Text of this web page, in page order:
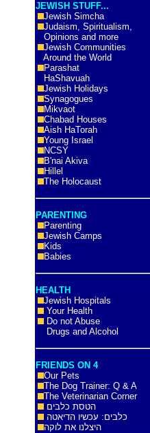
JEWISH STUFF...
Jewish Simcha
Judaism, Spiritualism,
Opinions and more
Jewish Communities
Around the World
Parashat
HaShavuah
Jewish Holidays
Synagogues
Mikvaot
Chabad Houses
Aish HaTorah
Young Israel
NCSY
B'nai Akiva
Hillel
The Holocaust
PARENTING
Parenting
Jewish Camps
Kids
Babies
HEALTH
Jewish Hospitals
Your Health
Do not Abuse
Drugs and Alcohol
FRIENDS ON 4
Our Pets
The Dog Trainer: Q & A
The Veterinarian Corner
הטסת כלבים
כלבים: עכשיו הדיאטה
היצלנו את לוקה